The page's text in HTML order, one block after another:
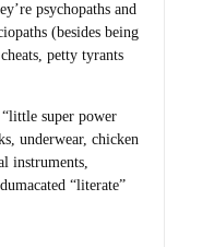
psychopaths and
(besides being
petty tyrants
super power
underwear, chicken
instruments,
“literate”